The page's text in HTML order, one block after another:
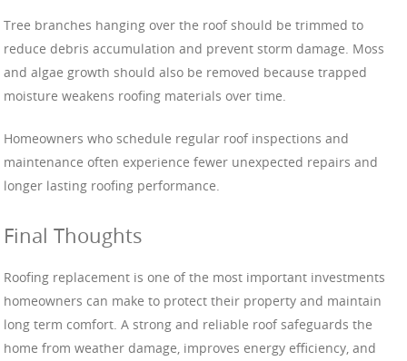
Tree branches hanging over the roof should be trimmed to
reduce debris accumulation and prevent storm damage. Moss
and algae growth should also be removed because trapped
moisture weakens roofing materials over time.
Homeowners who schedule regular roof inspections and
maintenance often experience fewer unexpected repairs and
longer lasting roofing performance.
Final Thoughts
Roofing replacement is one of the most important investments
homeowners can make to protect their property and maintain
long term comfort. A strong and reliable roof safeguards the
home from weather damage, improves energy efficiency, and